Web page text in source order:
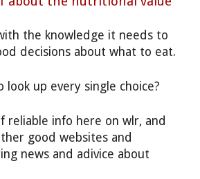
the knowledge it needs to
decisions about what to eat.
up every single choice?
reliable info here on wlr, and
good websites and
news and adivice about